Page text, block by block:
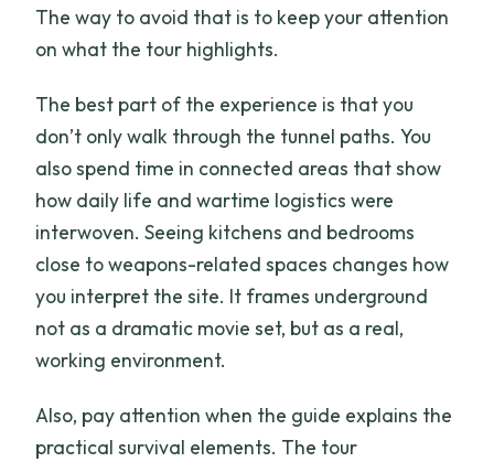
The way to avoid that is to keep your attention
on what the tour highlights.
The best part of the experience is that you
don’t only walk through the tunnel paths. You
also spend time in connected areas that show
how daily life and wartime logistics were
interwoven. Seeing kitchens and bedrooms
close to weapons-related spaces changes how
you interpret the site. It frames underground
not as a dramatic movie set, but as a real,
working environment.
Also, pay attention when the guide explains the
practical survival elements. The tour